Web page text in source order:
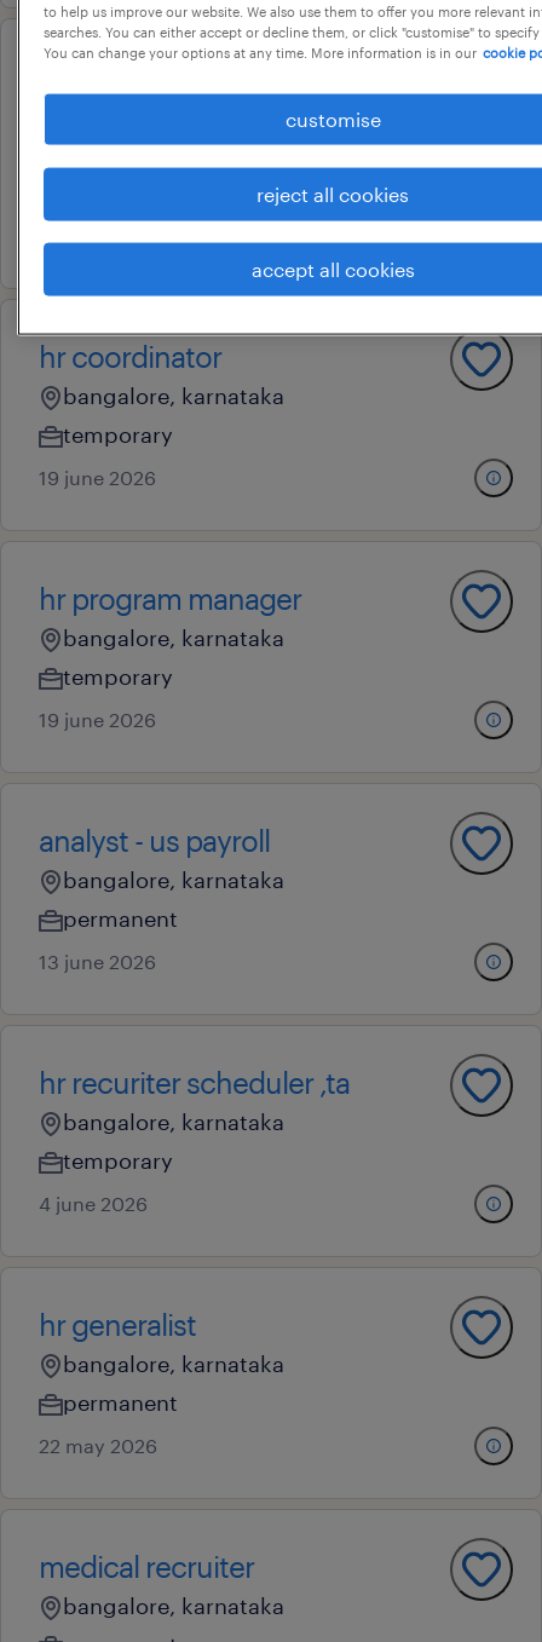
bangalore, karnataka
hr coordinator
bangalore, karnataka
temporary
19 june 2026
hr program manager
bangalore, karnataka
temporary
19 june 2026
analyst - us payroll
bangalore, karnataka
permanent
13 june 2026
hr recuriter scheduler ,ta
bangalore, karnataka
temporary
4 june 2026
hr generalist
bangalore, karnataka
permanent
22 may 2026
medical recruiter
bangalore, karnataka
to help us improve our website. We also use them to offer you more relevant
searches. You can either accept or decline them, or click "customise" to
You can change your options at any time. More information is in our cookie
customise
reject all cookies
accept all cookies